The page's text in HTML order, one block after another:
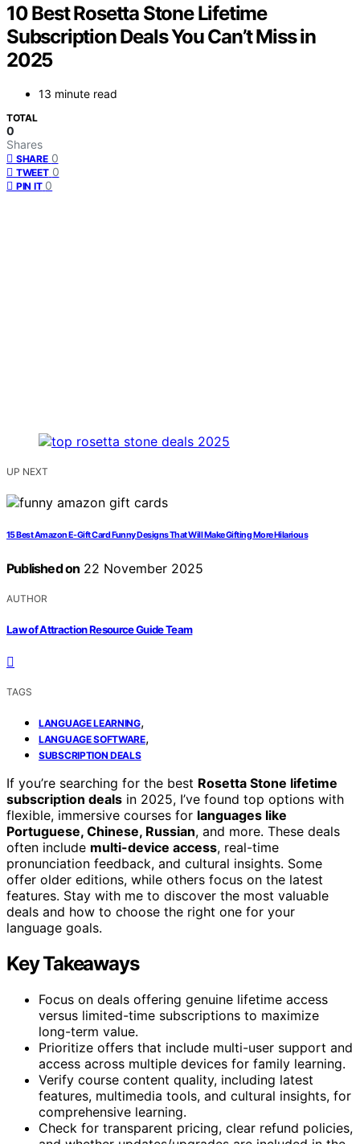
10 Best Rosetta Stone Lifetime
Subscription Deals You Can’t Miss in
2025
13 minute read
TOTAL
0
Shares
SHARE 0
TWEET 0
PIN IT 0
UP NEXT
15 Best Amazon E-Gift Card Funny Designs That Will Make Gifting More Hilarious
Published on 22 November 2025
AUTHOR
Law of Attraction Resource Guide Team
TAGS
LANGUAGE LEARNING,
LANGUAGE SOFTWARE,
SUBSCRIPTION DEALS
If you’re searching for the best Rosetta Stone lifetime
subscription deals in 2025, I’ve found top options with
flexible, immersive courses for languages like
Portuguese, Chinese, Russian, and more. These deals
often include multi-device access, real-time
pronunciation feedback, and cultural insights. Some
offer older editions, while others focus on the latest
features. Stay with me to discover the most valuable
deals and how to choose the right one for your
language goals.
Key Takeaways
Focus on deals offering genuine lifetime access
versus limited-time subscriptions to maximize
long-term value.
Prioritize offers that include multi-user support and
access across multiple devices for family learning.
Verify course content quality, including latest
features, multimedia tools, and cultural insights, for
comprehensive learning.
Check for transparent pricing, clear refund policies,